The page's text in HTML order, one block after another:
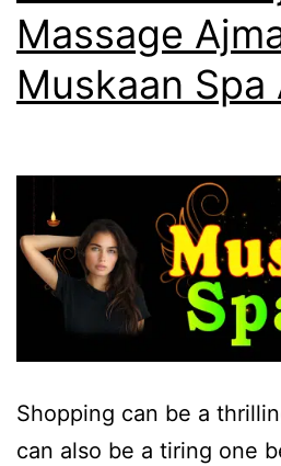
Massage
Muskaan Spa
Shopping can be a
can also be a tiring one